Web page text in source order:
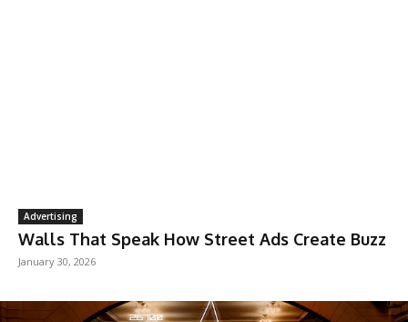
Advertising
Walls That Speak How Street Ads Create Buzz
January 30, 2026